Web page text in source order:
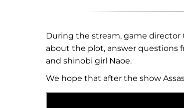
During the stream, game director
about the plot, answer questions
and shinobi girl Naoe.
We hope that after the show